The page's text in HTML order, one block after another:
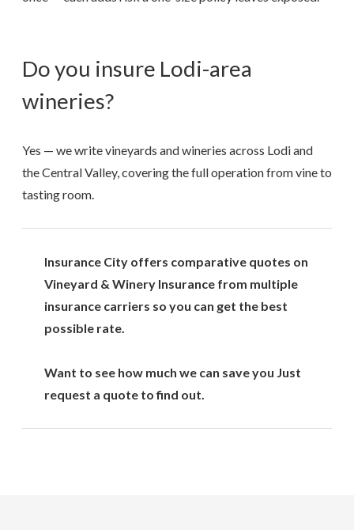
Do you insure Lodi-area
wineries?
Yes — we write vineyards and wineries across Lodi and
the Central Valley, covering the full operation from vine to
tasting room.
Insurance City offers comparative quotes on
Vineyard & Winery Insurance from multiple
insurance carriers so you can get the best
possible rate.
Want to see how much we can save you Just
request a quote to find out.